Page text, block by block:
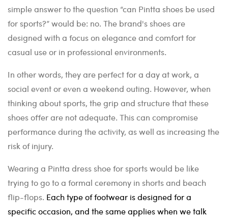
simple answer to the question “can Pintta shoes be used
for sports?” would be: no. The brand's shoes are
designed with a focus on elegance and comfort for
casual use or in professional environments.
In other words, they are perfect for a day at work, a
social event or even a weekend outing. However, when
thinking about sports, the grip and structure that these
shoes offer are not adequate. This can compromise
performance during the activity, as well as increasing the
risk of injury.
Wearing a Pintta dress shoe for sports would be like
trying to go to a formal ceremony in shorts and beach
flip-flops. Each type of footwear is designed for a
specific occasion, and the same applies when we talk